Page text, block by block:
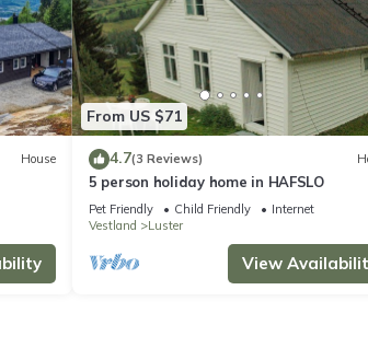
House
From US $71
4.7(3 Reviews)
5 person holiday home in HAFSLO
Pet Friendly Child Friendly
Internet
Vestland
Luster
View